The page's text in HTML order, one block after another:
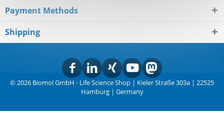
Payment Methods
Shipping
© 2026 Biomol GmbH - Life Science Shop | Kieler Straße 303a | 22525
Hamburg | Germany